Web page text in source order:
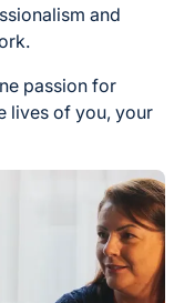
and
passion for
lives of you, your